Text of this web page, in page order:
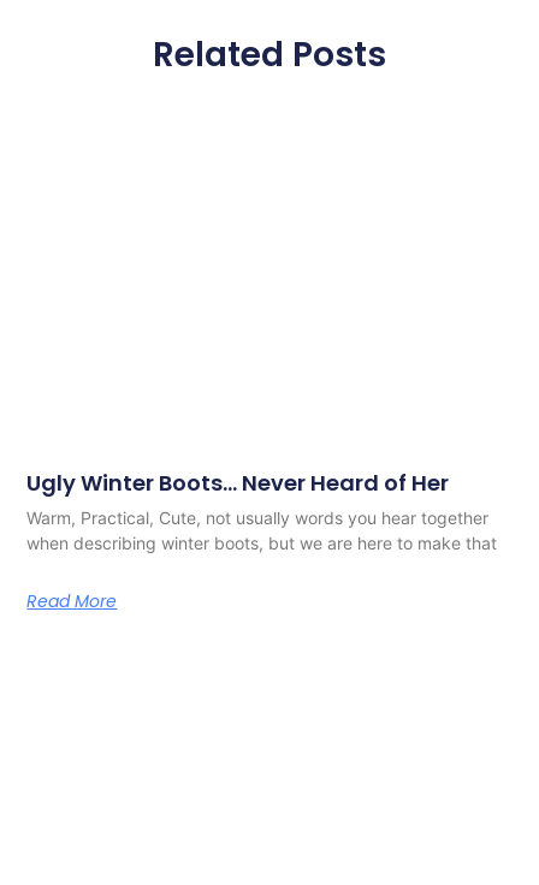
Related Posts
Ugly Winter Boots… Never Heard of Her
Warm, Practical, Cute, not usually words you hear together
when describing winter boots, but we are here to make that
Read More